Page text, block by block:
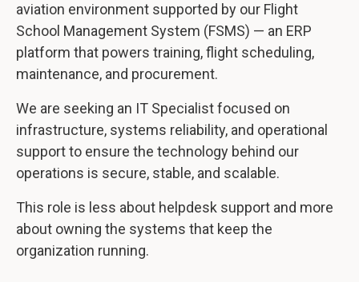
aviation environment supported by our Flight
School Management System (FSMS) — an ERP
platform that powers training, flight scheduling,
maintenance, and procurement.
We are seeking an IT Specialist focused on
infrastructure, systems reliability, and operational
support to ensure the technology behind our
operations is secure, stable, and scalable.
This role is less about helpdesk support and more
about owning the systems that keep the
organization running.